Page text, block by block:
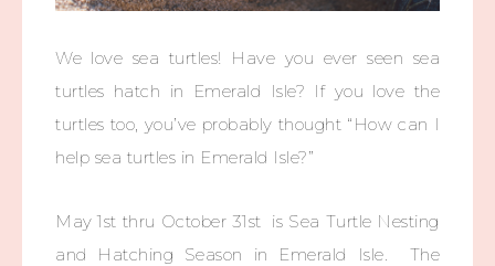
We love sea turtles! Have you ever seen sea
turtles hatch in Emerald Isle? If you love the
turtles too, you’ve probably thought “How can I
help sea turtles in Emerald Isle?”
May 1st thru October 31st is Sea Turtle Nesting
and Hatching Season in Emerald Isle. The